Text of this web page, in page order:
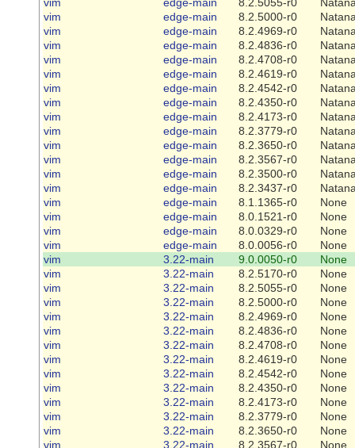
vim
edge-main 8.2.5000-r0
vim
edge-main 8.2.4969-r0
vim
edge-main 8.2.4836-r0
vim
edge-main 8.2.4708-r0
vim
edge-main 8.2.4619-r0
vim
edge-main 8.2.4542-r0
vim
edge-main 8.2.4350-r0
vim
edge-main 8.2.4173-r0
vim
edge-main 8.2.3779-r0
vim
edge-main 8.2.3650-r0
vim
edge-main 8.2.3567-r0
vim
edge-main 8.2.3500-r0
vim
edge-main 8.2.3437-r0
vim
edge-main 8.1.1365-r0
None
vim
edge-main 8.0.1521-r0
None
vim
edge-main 8.0.0329-r0
None
vim
edge-main 8.0.0056-r0
None
vim
3.22-main 9.0.0050-r0
None
vim
3.22-main 8.2.5170-r0
None
vim
3.22-main 8.2.5055-r0
None
vim
3.22-main 8.2.5000-r0
None
vim
3.22-main 8.2.4969-r0
None
vim
3.22-main 8.2.4836-r0
None
vim
3.22-main 8.2.4708-r0
None
vim
3.22-main 8.2.4619-r0
None
vim
3.22-main 8.2.4542-r0
None
vim
3.22-main 8.2.4350-r0
None
vim
3.22-main 8.2.4173-r0
None
vim
3.22-main 8.2.3779-r0
None
vim
3.22-main 8.2.3650-r0
None
vim
3.22-main 8.2.3567-r0
None